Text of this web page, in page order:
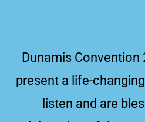
Dunamis Convention
present a life-
listen and are